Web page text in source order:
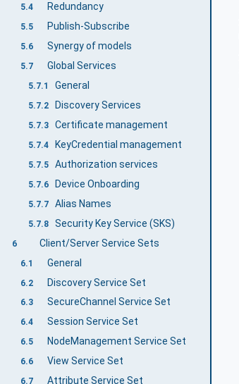
5.4 Redundancy
5.5 Publish-Subscribe
5.6 Synergy of models
5.7 Global Services
5.7.1 General
5.7.2 Discovery Services
5.7.3 Certificate management
5.7.4 KeyCredential management
5.7.5 Authorization services
5.7.6 Device Onboarding
5.7.7 Alias Names
5.7.8 Security Key Service (SKS)
6 Client/Server Service Sets
6.1 General
6.2 Discovery Service Set
6.3 SecureChannel Service Set
6.4 Session Service Set
6.5 NodeManagement Service Set
6.6 View Service Set
6.7 Attribute Service Set